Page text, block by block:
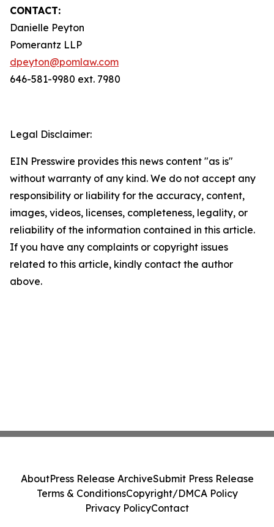
CONTACT:
Danielle Peyton
Pomerantz LLP
dpeyton@pomlaw.com
646-581-9980 ext. 7980
Legal Disclaimer:
EIN Presswire provides this news content "as is"
without warranty of any kind. We do not accept any
responsibility or liability for the accuracy, content,
images, videos, licenses, completeness, legality, or
reliability of the information contained in this article.
If you have any complaints or copyright issues
related to this article, kindly contact the author
above.
AboutPress Release ArchiveSubmit Press Release
Terms & ConditionsCopyright/DMCA Policy
Privacy PolicyContact